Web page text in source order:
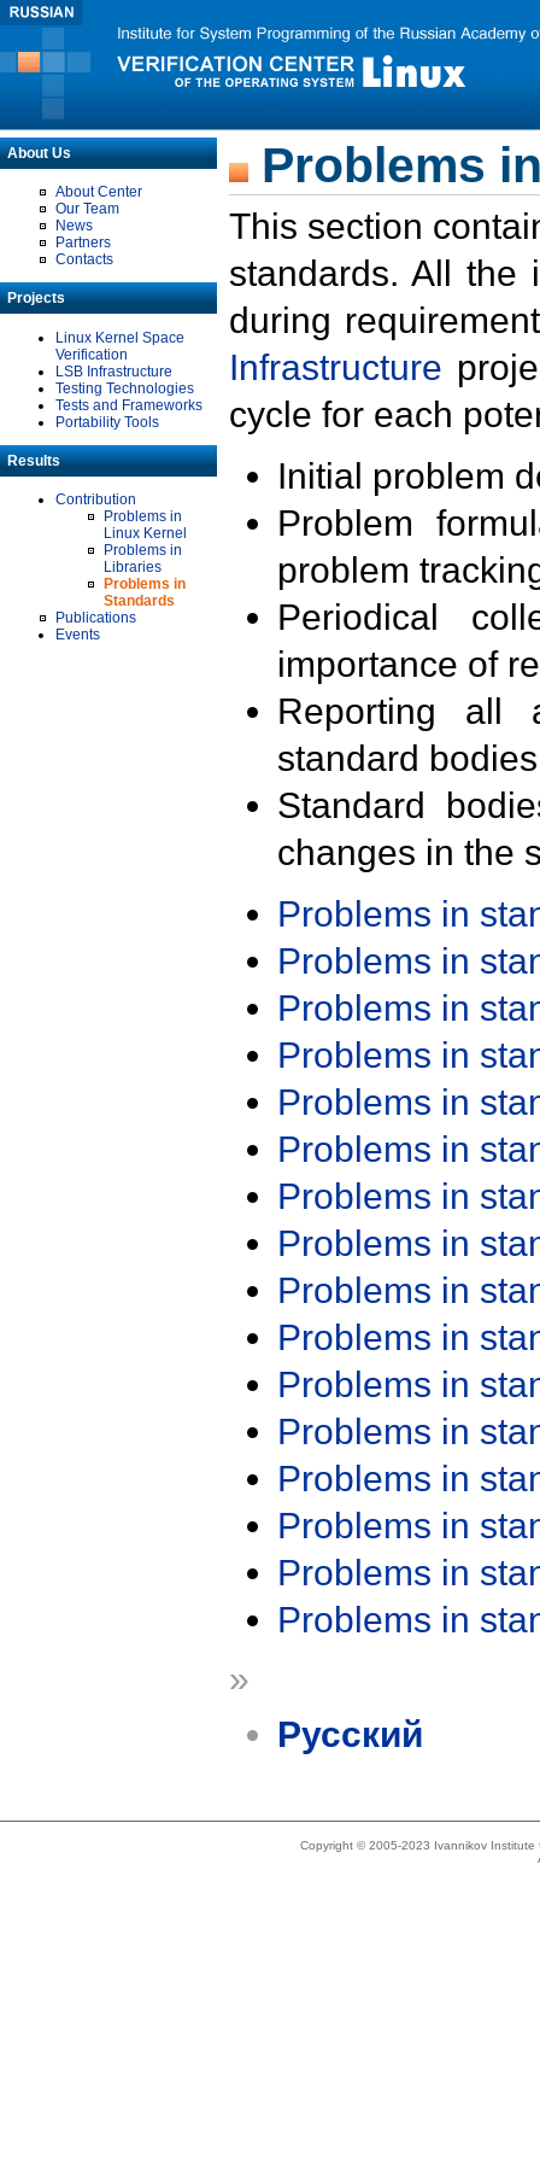
About Us
About Center
Our Team
News
Partners
Contacts
Projects
Linux Kernel Space
Verification
LSB Infrastructure
Testing Technologies
Tests and Frameworks
Portability Tools
Results
Contribution
Problems in
Linux Kernel
Problems in
Libraries
Problems in
Standards
Publications
Events
Problems
This section
standards. All the
during
Infrastructure
cycle for each
Initial problem
Problem
problem
Periodical
importance of
Reporting all
standard
Standard
changes in the
Problems in
Problems in
Problems in
Problems in
Problems in
Problems in
Problems in
Problems in
Problems in
Problems in
Problems in
Problems in
Problems in
Problems in
Problems in
Problems in
»
Русский
Copyright © 2005-2023 Ivannikov Institute